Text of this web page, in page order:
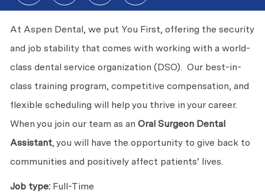
At Aspen Dental, we put You First, offering the security
and job stability that comes with working with a world-
class dental service organization (DSO). Our best-in-
class training program, competitive compensation, and
flexible scheduling will help you thrive in your career.
When you join our team as an Oral Surgeon Dental
Assistant, you will have the opportunity to give back to
communities and positively affect patients’ lives.
Job type: Full-Time